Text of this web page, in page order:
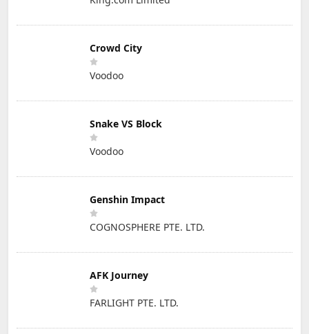
Crowd City
Voodoo
Snake VS Block
Voodoo
Genshin Impact
COGNOSPHERE PTE. LTD.
AFK Journey
FARLIGHT PTE. LTD.